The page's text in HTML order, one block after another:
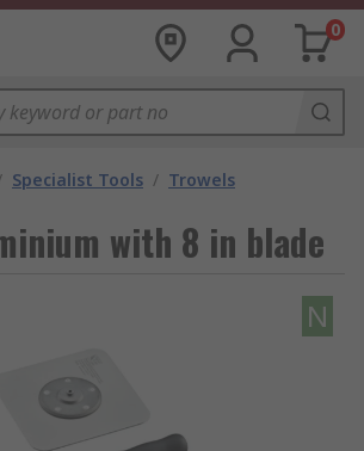
0
Specialist Tools / Trowels
with 8 in blade
N